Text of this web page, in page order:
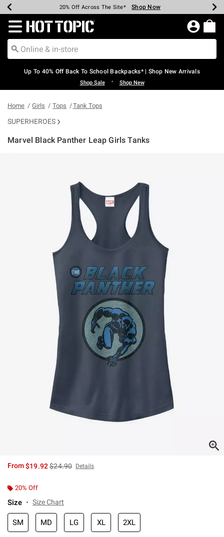
Earn Hot Cash Every $40 Spent* Shop Now
20% Off Across The Site* Shop Now
Up To 50% Off Select Styles* Shop Now
Up To 60% Off Clearance* Shop Now
Free Pickup In-Store* Shop Now
Free Shipping Over $75* Shop Now
Redirect to Hot Topic Home Page
Up To 40% Off Back To School Backpacks* | Shop New Arrivals
Shop Sale • Shop New
Home Girls Tops Tank Tops
SUPERHEROES
Marvel Black Panther Leap Girls Tanks
From$19.92is sales price, the original price is
$24.90 Details
20% Off
Size Size Chart
SM MD LG XL 2XL